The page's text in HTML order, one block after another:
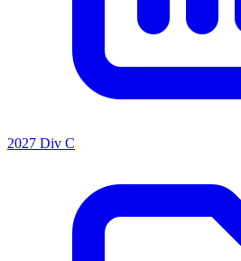
2027 Div C